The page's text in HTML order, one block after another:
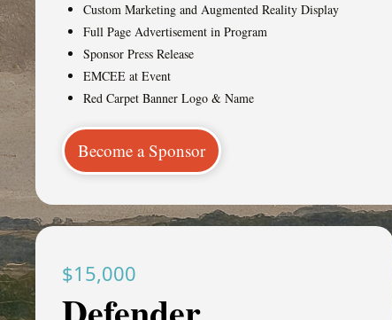
Custom Marketing and Augmented Reality Display
Full Page Advertisement in Program
Sponsor Press Release
EMCEE at Event
Red Carpet Banner Logo & Name
Become a Sponsor
$15,000